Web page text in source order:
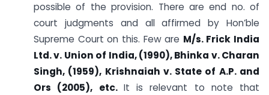
possible of the provision. There are end no. of
court judgments and all affirmed by Hon’ble
Supreme Court on this. Few are M/s. Frick India
Ltd. v. Union of India, (1990), Bhinka v. Charan
Singh, (1959), Krishnaiah v. State of A.P. and
Ors (2005), etc. It is relevant to note that